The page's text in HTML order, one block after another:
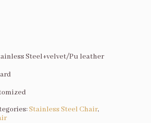
Steel+velvet/Pu leather
Stainless Steel Chair,